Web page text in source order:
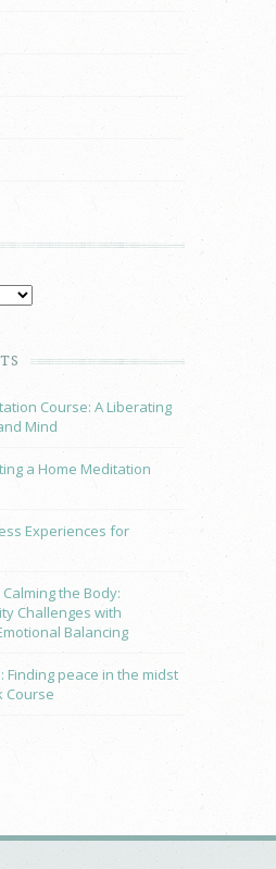
Course: A Liberating
Mind
a Home Meditation
Experiences for
the Body:
Challenges with
Balancing
Finding peace in the midst
Course